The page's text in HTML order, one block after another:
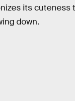
its cuteness
down.